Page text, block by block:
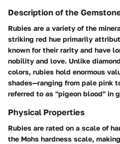
Description of the
Rubies are a variety of the
striking red hue primarily
known for their rarity and have
nobility and love. Unlike
colors, rubies hold enormous
shades—ranging from pale pink
referred to as "pigeon blood" in
Physical Properties
Rubies are rated on a scale of
the Mohs hardness scale,